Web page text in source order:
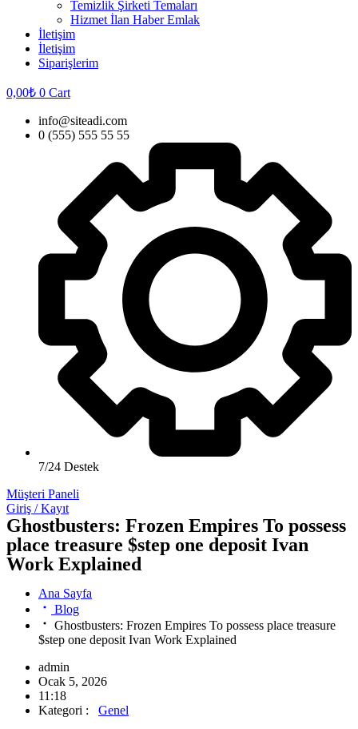
Temizlik Şirketi Temaları
Hizmet İlan Haber Emlak
İletişim
İletişim
Siparişlerim
0,00₺ 0 Cart
info@siteadi.com
0 (555) 555 55 55
7/24 Destek
Müşteri Paneli
Giriş / Kayıt
Ghostbusters: Frozen Empires To possess
place treasure $step one deposit Ivan
Work Explained
Ana Sayfa
Blog
Ghostbusters: Frozen Empires To possess place treasure
$step one deposit Ivan Work Explained
admin
Ocak 5, 2026
11:18
Kategori :
Genel